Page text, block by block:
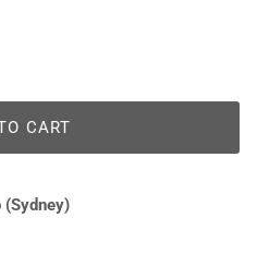
CART
(Sydney)